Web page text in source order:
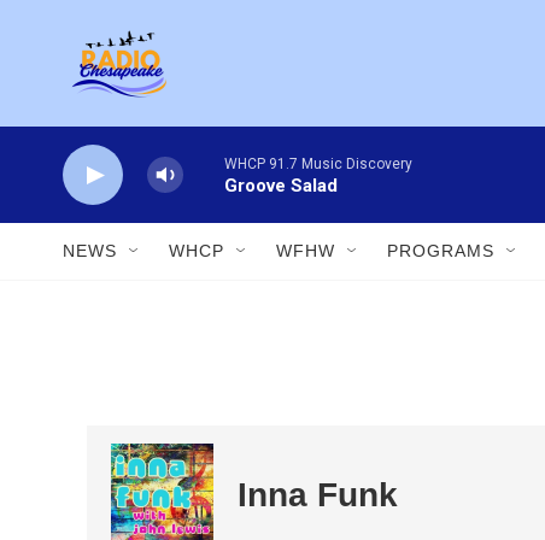
WHCP 91.7 Music Discovery
Groove Salad
NEWS WHCP WFHW PROGRAMS
Inna Funk